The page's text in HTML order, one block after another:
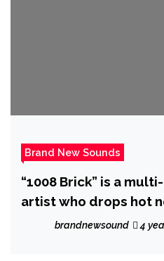
Brand New Sounds
“1008 Brick” is a
artist who drops hot
and Stack’n”.
brandnewsound 4